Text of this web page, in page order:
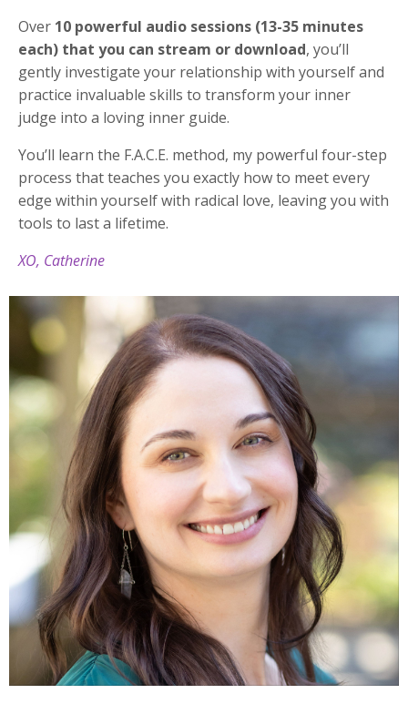
Over 10 powerful audio sessions (13-35 minutes
each) that you can stream or download, you’ll
gently investigate your relationship with yourself and
practice invaluable skills to transform your inner
judge into a loving inner guide.
You’ll learn the F.A.C.E. method, my powerful four-step
process that teaches you exactly how to meet every
edge within yourself with radical love, leaving you with
tools to last a lifetime.
XO, Catherine